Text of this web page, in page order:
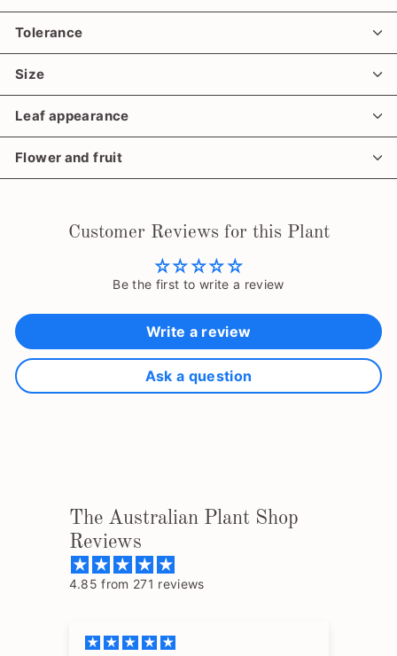
Tolerance
Size
Leaf appearance
Flower and fruit
Customer Reviews for this Plant
Be the first to write a review
Write a review
Ask a question
The Australian Plant Shop
Reviews
4.85 from 271 reviews